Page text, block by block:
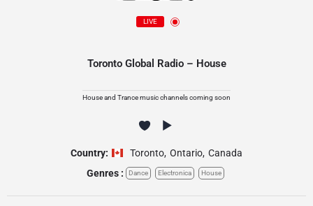
LIVE
Toronto Global Radio – House
House and Trance music channels coming soon
Country: Toronto, Ontario, Canada
Genres :
Dance Electronica House